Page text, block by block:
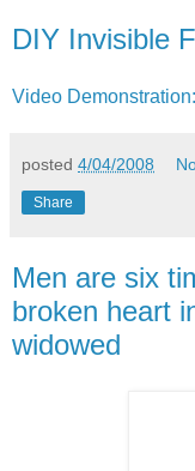
DIY Invisible
Video
posted 4/04/2008
Share
Men are six
broken heart
widowed